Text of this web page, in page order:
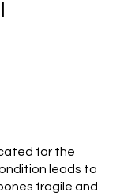
for the
leads to
fragile and